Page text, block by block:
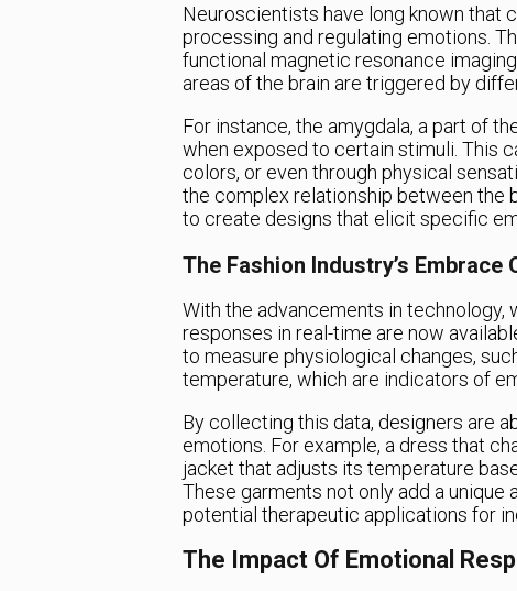
Neuroscientists have long known that
processing and regulating emotions.
functional magnetic resonance
areas of the brain are triggered by
For instance, the amygdala, a part of
when exposed to certain stimuli. This
colors, or even through physical
the complex relationship between the
to create designs that elicit specific
The Fashion Industry’s
With the advancements in
responses in real-time are now
to measure physiological changes,
temperature, which are indicators of
By collecting this data, designers are
emotions. For example, a dress that
jacket that adjusts its temperature
These garments not only add a
potential therapeutic applications for
The Impact Of Emotional